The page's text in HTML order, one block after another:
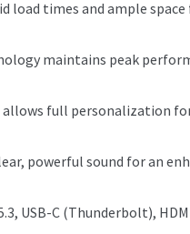
load times and ample
maintains peak
allows full personalization
powerful sound for an
USB-C (Thunderbolt),